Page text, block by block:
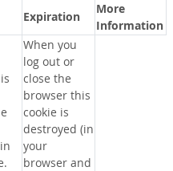
Expiration
More
Information
When you
log out or
close the
browser this
cookie is
destroyed (in
your
browser and